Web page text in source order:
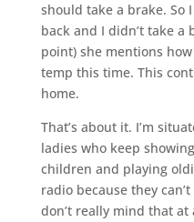
should take a brake. So
back and I didn’t take a
point) she mentions
temp this time. This
home.
That’s about it. I’m
ladies who keep
children and playing
radio because they
don’t really mind that at